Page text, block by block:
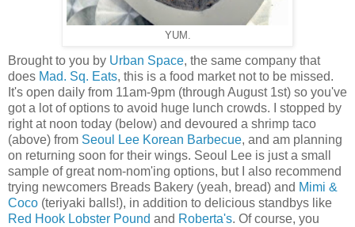
YUM.
Brought to you by Urban Space, the same company that
does Mad. Sq. Eats, this is a food market not to be missed.
It's open daily from 11am-9pm (through August 1st) so you've
got a lot of options to avoid huge lunch crowds. I stopped by
right at noon today (below) and devoured a shrimp taco
(above) from Seoul Lee Korean Barbecue, and am planning
on returning soon for their wings. Seoul Lee is just a small
sample of great nom-nom'ing options, but I also recommend
trying newcomers Breads Bakery (yeah, bread) and Mimi &
Coco (teriyaki balls!), in addition to delicious standbys like
Red Hook Lobster Pound and Roberta's. Of course, you